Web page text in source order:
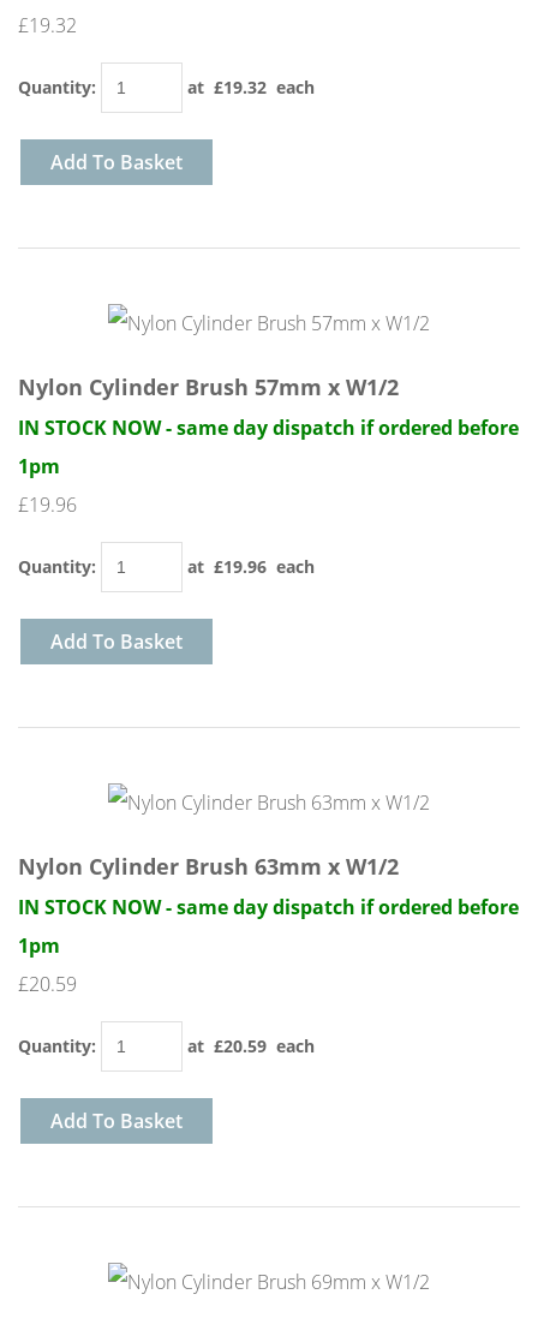
£19.32
Quantity: at £19.32 each
Add To Basket
Nylon Cylinder Brush 57mm x W1/2
IN STOCK NOW - same day dispatch if ordered before
1pm
£19.96
Quantity: at £19.96 each
Add To Basket
Nylon Cylinder Brush 63mm x W1/2
IN STOCK NOW - same day dispatch if ordered before
1pm
£20.59
Quantity: at £20.59 each
Add To Basket